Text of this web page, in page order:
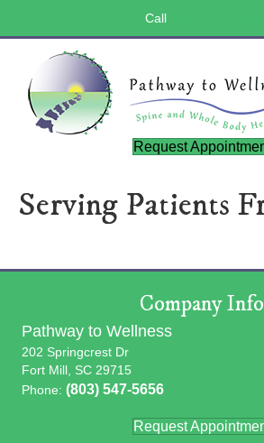
Call
Request
Serving Patients
Company Info
Pathway to Wellness
202 Springcrest Dr
Fort Mill, SC 29715
Phone: (803) 547-5656
Request